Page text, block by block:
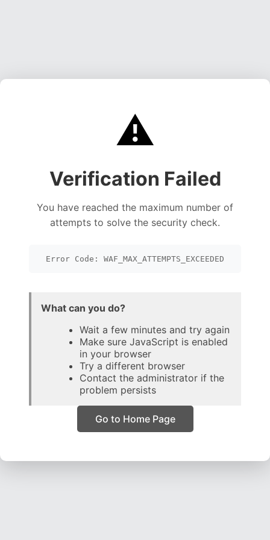
⚠️
Verification Failed
You have reached the maximum number of
attempts to solve the security check.
Error Code: WAF_MAX_ATTEMPTS_EXCEEDED
What can you do?
Wait a few minutes and try again
Make sure JavaScript is enabled
in your browser
Try a different browser
Contact the administrator if the
problem persists
Go to Home Page